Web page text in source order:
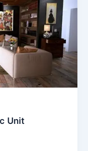
Unit